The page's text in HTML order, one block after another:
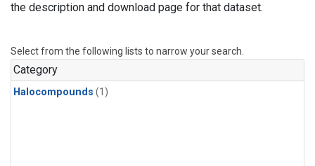
the description and download page for that dataset.
Select from the following lists to narrow your search.
Category
Halocompounds (1)